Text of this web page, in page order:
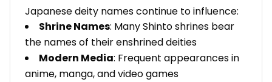
Japanese deity names continue to influence:
Shrine Names: Many Shinto shrines bear
the names of their enshrined deities
Modern Media: Frequent appearances in
anime, manga, and video games